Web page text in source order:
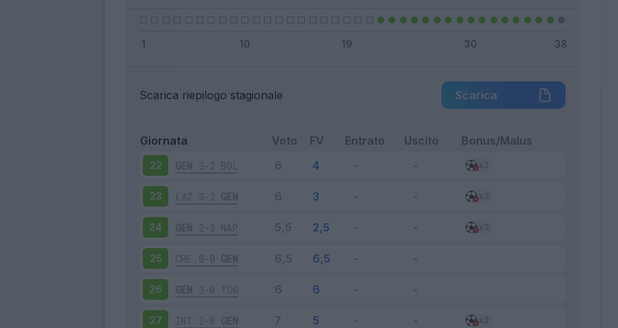
Scarica riepilogo stagionale Scarica
Giornata Voto FV Entrato Uscito Bonus/Malus
22 GEN 3-2 BOL
23 LAZ 3-2 GEN
24 GEN 2-3 NAP
25 CRE 0-0 GEN
26 GEN 3-0 TOR
27 INT 2-0 GEN